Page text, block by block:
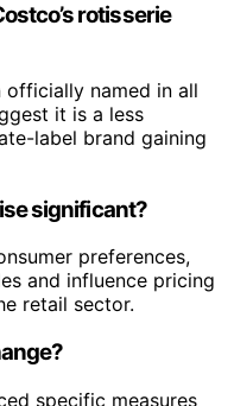
rotisserie
officially named in all
it is a less
label brand gaining
significant?
preferences,
and influence pricing
retail sector.
specific measures